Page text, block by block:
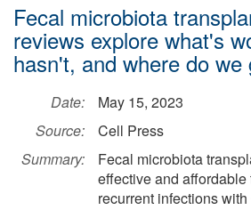
Fecal microbiota
reviews explore what's
hasn't, and where do
Date:
May 15, 2023
Source:
Cell Press
Summary:
Fecal microbiota
effective and affordable
recurrent infections